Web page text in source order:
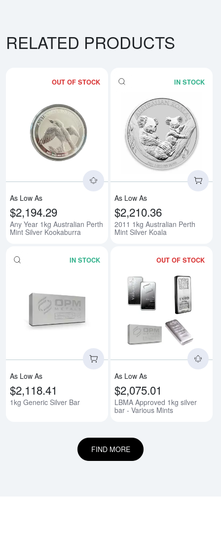
RELATED PRODUCTS
OUT OF STOCK
Read more aboutAny Year 1kg
As Low As
$2,194.29
Any Year 1kg Australian Perth
Mint Silver Kookaburra
IN STOCK
As Low As
$2,210.36
2011 1kg Australian Perth
Mint Silver Koala
IN STOCK
Read more about1kg Generic
As Low As
$2,118.41
1kg Generic Silver Bar
OUT OF STOCK
As Low As
$2,075.01
LBMA Approved 1kg silver
bar - Various Mints
FIND MORE